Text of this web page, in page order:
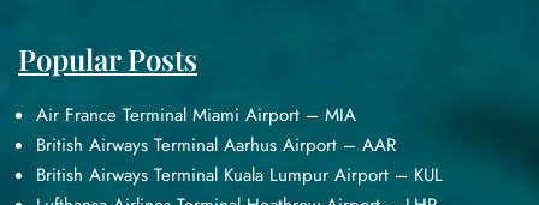
Popular Posts
Air France Terminal Miami Airport – MIA
British Airways Terminal Aarhus Airport – AAR
British Airways Terminal Kuala Lumpur Airport – KUL